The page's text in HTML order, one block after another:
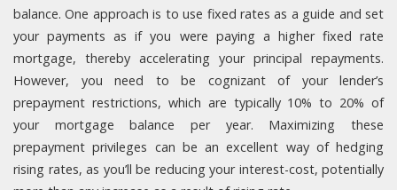
balance. One approach is to use fixed rates as a guide and set
your payments as if you were paying a higher fixed rate
mortgage, thereby accelerating your principal repayments.
However, you need to be cognizant of your lender’s
prepayment restrictions, which are typically 10% to 20% of
your mortgage balance per year. Maximizing these
prepayment privileges can be an excellent way of hedging
rising rates, as you’ll be reducing your interest-cost, potentially